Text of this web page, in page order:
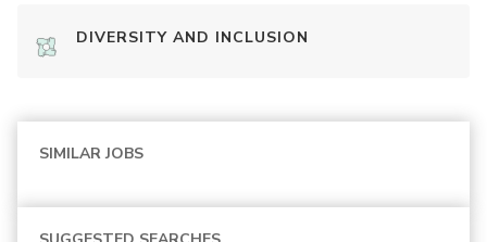
DIVERSITY AND INCLUSION
SIMILAR JOBS